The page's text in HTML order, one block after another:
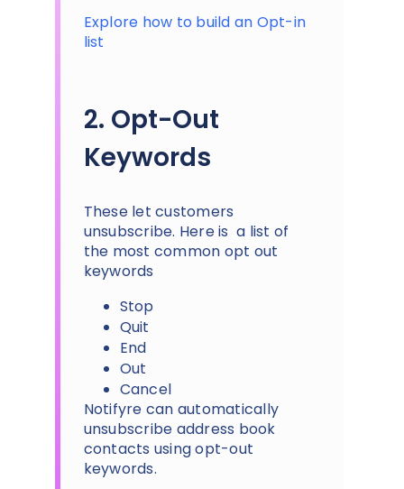
Explore how to build an Opt-in
list
2. Opt-Out
Keywords
These let customers
unsubscribe. Here is a list of
the most common opt out
keywords
Stop
Quit
End
Out
Cancel
Notifyre can automatically
unsubscribe address book
contacts using opt-out
keywords.